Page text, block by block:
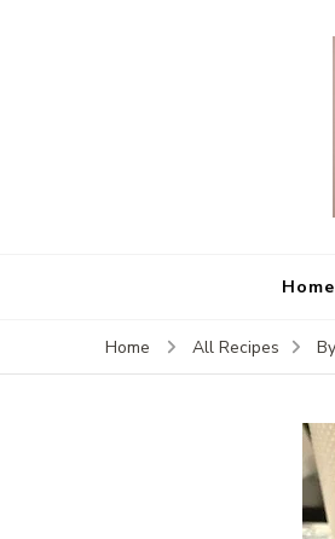
Home
Home All Recipes